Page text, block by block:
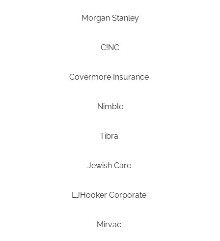
Morgan Stanley
C!NC
Covermore Insurance
Nimble
Tibra
Jewish Care
LJHooker Corporate
Mirvac